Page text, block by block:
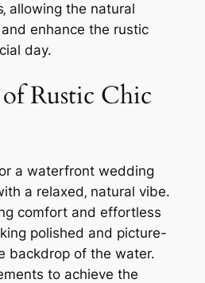
allowing the natural
enhance the rustic
day.
Rustic Chic
a waterfront wedding
a relaxed‚ natural vibe.
comfort and effortless
polished and picture-
backdrop of the water.
to achieve the